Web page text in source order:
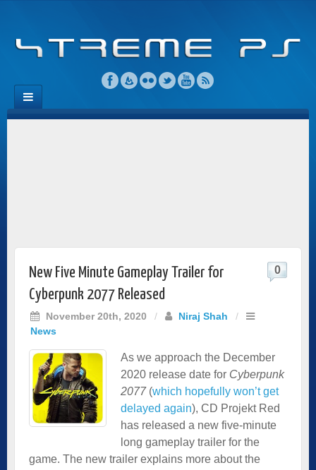
New Five Minute Gameplay Trailer for
Cyberpunk 2077 Released
November 20th, 2020 / Niraj Shah
/
News
0
As we approach the December
2020 release date for Cyberpunk
2077(which hopefully won’t get
delayed again), CD Projekt Red
has released a new five-minute
long gameplay trailer for the
game. The new trailer explains more about the